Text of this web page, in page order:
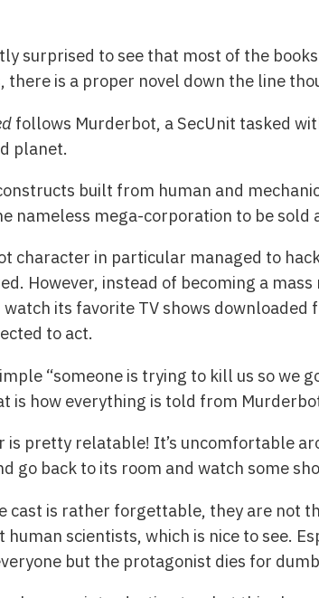
surprised to see that most of the
there is a proper novel down the line
follows Murderbot, a SecUnit tasked
planet.
built from human and
nameless mega-corporation to be sold
character in particular managed to
However, instead of becoming a
its favorite TV shows downloaded
to act.
“someone is trying to kill us so we
is how everything is told from
is pretty relatable! It’s uncomfortable
go back to its room and watch some
cast is rather forgettable, they are not
scientists, which is nice to see.
but the protagonist dies for